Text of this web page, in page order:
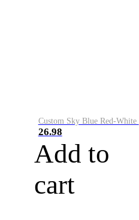
26.98
Add to
cart